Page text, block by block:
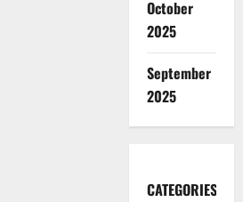
October
2025
September
2025
CATEGORIES